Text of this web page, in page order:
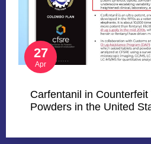
27
Apr
Carfentanil in Counterfeit
Powders in the United